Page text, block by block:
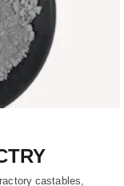
castables,